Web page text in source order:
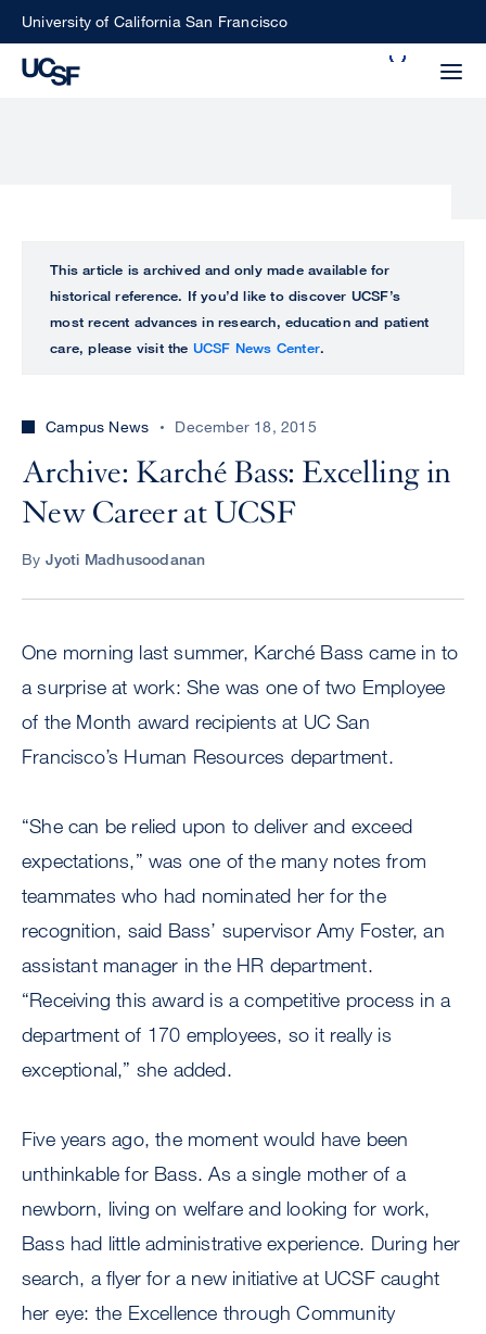
SkipUniversity of California San Francisco
perform
ALL
UCSF
CENTER
This article is archived and only made available for
historical reference. If you’d like to discover UCSF’s
most recent advances in research, education and patient
care, please visit the UCSF News Center.
Campus News December 18, 2015
Archive: Karché Bass: Excelling in
New Career at UCSF
By Jyoti Madhusoodanan
One morning last summer, Karché Bass came in to
a surprise at work: She was one of two Employee
of the Month award recipients at UC San
Francisco’s Human Resources department.
“She can be relied upon to deliver and exceed
expectations,” was one of the many notes from
teammates who had nominated her for the
recognition, said Bass’ supervisor Amy Foster, an
assistant manager in the HR department.
“Receiving this award is a competitive process in a
department of 170 employees, so it really is
exceptional,” she added.
Five years ago, the moment would have been
unthinkable for Bass. As a single mother of a
newborn, living on welfare and looking for work,
Bass had little administrative experience. During her
search, a flyer for a new initiative at UCSF caught
her eye: the Excellence through Community